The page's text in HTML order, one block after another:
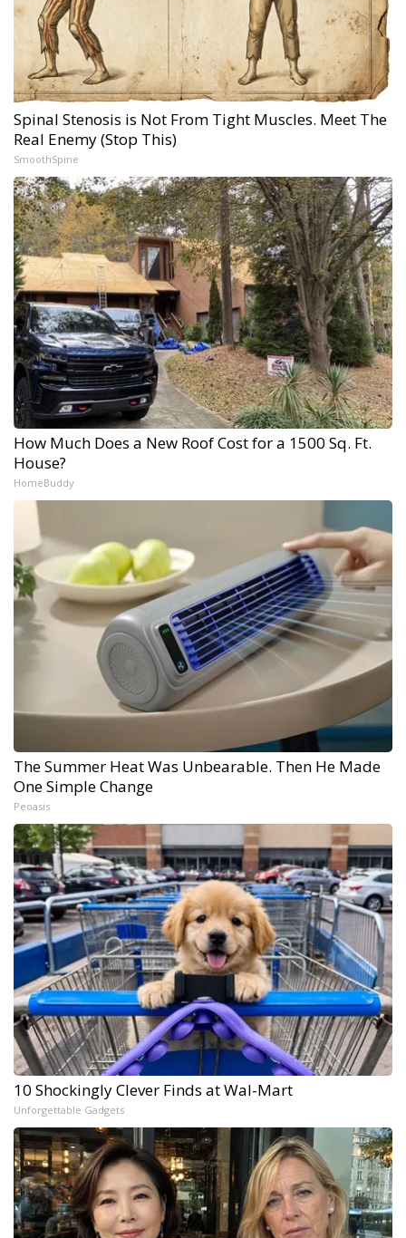
Spinal Stenosis is Not From Tight Muscles. Meet The
Real Enemy (Stop This)
SmoothSpine
How Much Does a New Roof Cost for a 1500 Sq. Ft.
House?
HomeBuddy
The Summer Heat Was Unbearable. Then He Made
One Simple Change
Peoasis
10 Shockingly Clever Finds at Wal-Mart
Unforgettable Gadgets